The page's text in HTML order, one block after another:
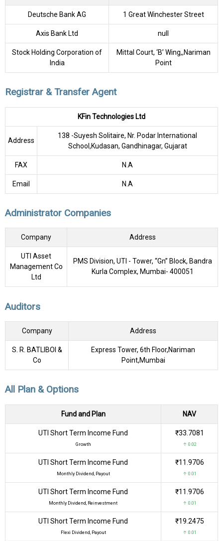
Deutsche Bank AG 1 Great Winchester Street
Axis Bank Ltd null
Stock Holding Corporation of
India
Mittal Court, ‘B’ Wing,,Nariman
Point
Registrar & Transfer Agent
KFin Technologies Ltd
Address
138 -Suyesh Solitaire, Nr. Podar International
School,Kudasan, Gandhinagar, Gujarat
FAX N.A
Email N.A
Administrator Companies
Company Address
UTI Asset
Management Co
Ltd
PMS Division, UTI - Tower, “Gn” Block, Bandra
Kurla Complex, Mumbai- 400051
Auditors
Company Address
S. R. BATLIBOI &
Co
Express Tower, 6th Floor,Nariman
Point,Mumbai
All Plan & Options
Fund and Plan NAV
UTI Short Term Income Fund
Growth
₹33.7081
↑ 0.02
UTI Short Term Income Fund
Monthly Dividend, Payout
₹11.9706
↑ 0.01
UTI Short Term Income Fund
Monthly Dividend, Reinvestment
₹11.9706
↑ 0.01
UTI Short Term Income Fund
Flexi Dividend, Payout
₹19.2475
↑ 0.01